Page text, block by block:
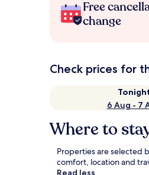
Free
change
Check prices for
6 Aug - 7
Where to
Properties are selected
comfort, location and
Read less